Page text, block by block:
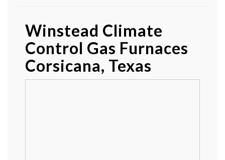
Winstead Climate
Control Gas Furnaces
Corsicana, Texas